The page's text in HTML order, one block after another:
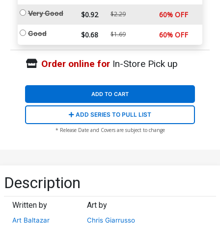
Very Good $0.92 $2.29 60% OFF
Good $0.68 $1.69 60% OFF
Order online forIn-Store Pick up
ADD TO CART
ADD SERIES TO PULL LIST
* Release Date and Covers are subject to change
Description
Written by
Art Baltazar
Art by
Chris Giarrusso